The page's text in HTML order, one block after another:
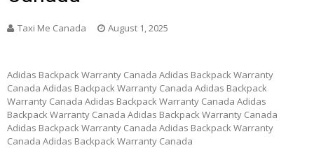
Taxi Me Canada August 1, 2025
Adidas Backpack Warranty Canada Adidas Backpack Warranty
Canada Adidas Backpack Warranty Canada Adidas Backpack
Warranty Canada Adidas Backpack Warranty Canada Adidas
Backpack Warranty Canada Adidas Backpack Warranty Canada
Adidas Backpack Warranty Canada Adidas Backpack Warranty
Canada Adidas Backpack Warranty Canada